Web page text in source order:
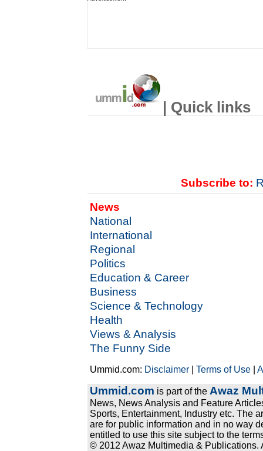
| Quick links
Subscribe to:
News
National
International
Regional
Politics
Education & Career
Business
Science & Technology
Health
Views & Analysis
The Funny Side
Ummid.com: Disclaimer |Terms of Use |
Ummid.com is part of the Awaz
News, News Analysis and Feature
Sports, Entertainment, Industry etc. The
are for public information and in no way
entitled to use this site subject to the
© 2012 Awaz Multimedia & Publications.